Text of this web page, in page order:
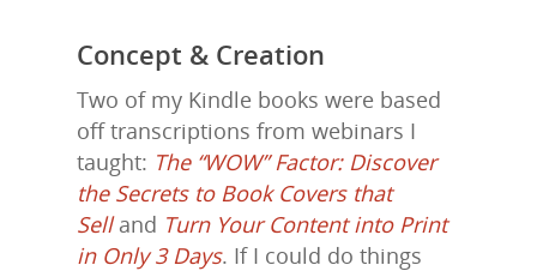
Concept & Creation
Two of my Kindle books were based
off transcriptions from webinars I
taught: The “WOW” Factor: Discover
the Secrets to Book Covers that
Selland Turn Your Content into Print
in Only 3 Days. If I could do things